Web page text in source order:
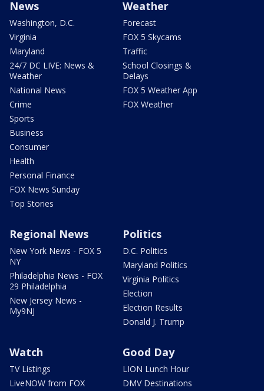
News
Washington, D.C.
Virginia
Maryland
24/7 DC LIVE: News &
Weather
National News
Crime
Sports
Business
Consumer
Health
Personal Finance
FOX News Sunday
Top Stories
Weather
Forecast
FOX 5 Skycams
Traffic
School Closings &
Delays
FOX 5 Weather App
FOX Weather
Regional News
New York News - FOX 5
NY
Philadelphia News - FOX
29 Philadelphia
New Jersey News -
My9NJ
Politics
D.C. Politics
Maryland Politics
Virginia Politics
Election
Election Results
Donald J. Trump
Watch
TV Listings
LiveNOW from FOX
Good Day
LION Lunch Hour
DMV Destinations